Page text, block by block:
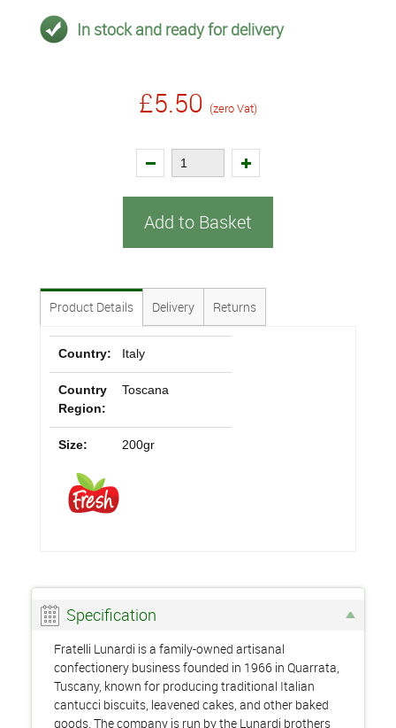
In stock and ready for delivery
£5.50 (zero Vat)
Add to Basket
Product Details Delivery Returns
Country: Italy
Country
Region:
Toscana
Size: 200gr
Specification
Fratelli Lunardi is a family-owned artisanal
confectionery business founded in 1966 in Quarrata,
Tuscany, known for producing traditional Italian
cantucci biscuits, leavened cakes, and other baked
goods. The company is run by the Lunardi brothers